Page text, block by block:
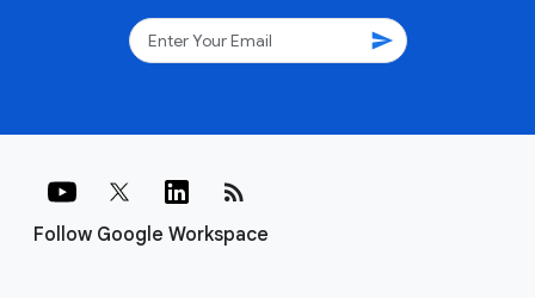
send
Follow Google Workspace
rss_feed